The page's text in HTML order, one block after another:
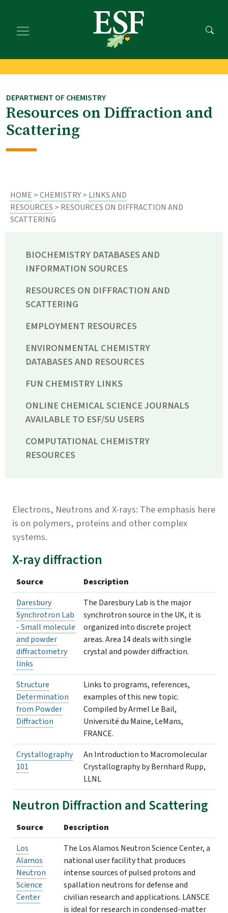
main
footer
DEPARTMENT OF CHEMISTRY
Resources on Diffraction and
Scattering
HOME >CHEMISTRY> LINKS AND
RESOURCES > RESOURCES ON DIFFRACTION AND
SCATTERING
BIOCHEMISTRY DATABASES AND
INFORMATION SOURCES
RESOURCES ON DIFFRACTION AND
SCATTERING
EMPLOYMENT RESOURCES
ENVIRONMENTAL CHEMISTRY
DATABASES AND RESOURCES
FUN CHEMISTRY LINKS
ONLINE CHEMICAL SCIENCE JOURNALS
AVAILABLE TO ESF/SU USERS
COMPUTATIONAL CHEMISTRY
RESOURCES
Electrons, Neutrons and X-rays: The emphasis here
is on polymers, proteins and other complex
systems.
X-ray diffraction
Source
Description
Daresbury
Synchrotron Lab
- Small molecule
and powder
diffractometry
links
The Daresbury Lab is the major
synchrotron source in the UK, it is
organized into discrete project
areas. Area 14 deals with single
crystal and powder diffraction.
Structure
Determination
from Powder
Diffraction
Links to programs, references,
examples of this new topic.
Compiled by Armel Le Bail,
Université du Maine, LeMans,
FRANCE.
Crystallography
101
An Introduction to Macromolecular
Crystallography by Bernhard Rupp,
LLNL
Neutron Diffraction and Scattering
Source
Description
Los
Alamos
Neutron
Science
Center
The Los Alamos Neutron Science Center, a
national user facility that produces
intense sources of pulsed protons and
spallation neutrons for defense and
civilian research and applications. LANSCE
is ideal for research in condensed-matter